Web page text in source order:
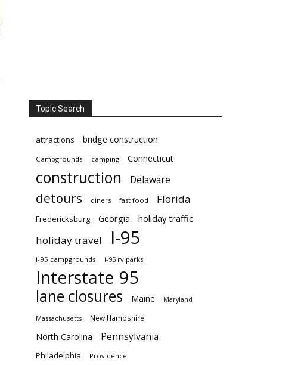
Topic Search
attractions bridge construction
Campgrounds camping Connecticut
construction Delaware
detours diners fast food Florida
Fredericksburg Georgia holiday traffic
holiday travel I-95
i-95 campgrounds i-95 rv parks
Interstate 95
lane closures Maine Maryland
Massachusetts New Hampshire
North Carolina Pennsylvania
Philadelphia Providence